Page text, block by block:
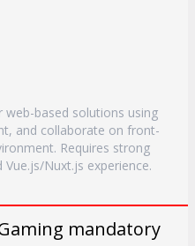
web-based solutions using
and collaborate on front-
Requires strong
Vue.js/Nuxt.js experience.
mandatory